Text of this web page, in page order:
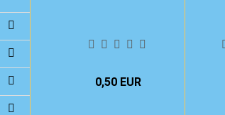
0,50 EUR